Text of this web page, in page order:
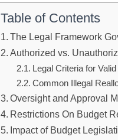
Table of Contents
The Legal Framework
Authorized vs.
Legal Criteria for
Common Illegal
Oversight and Approval
Restrictions On Budget
Impact of Budget